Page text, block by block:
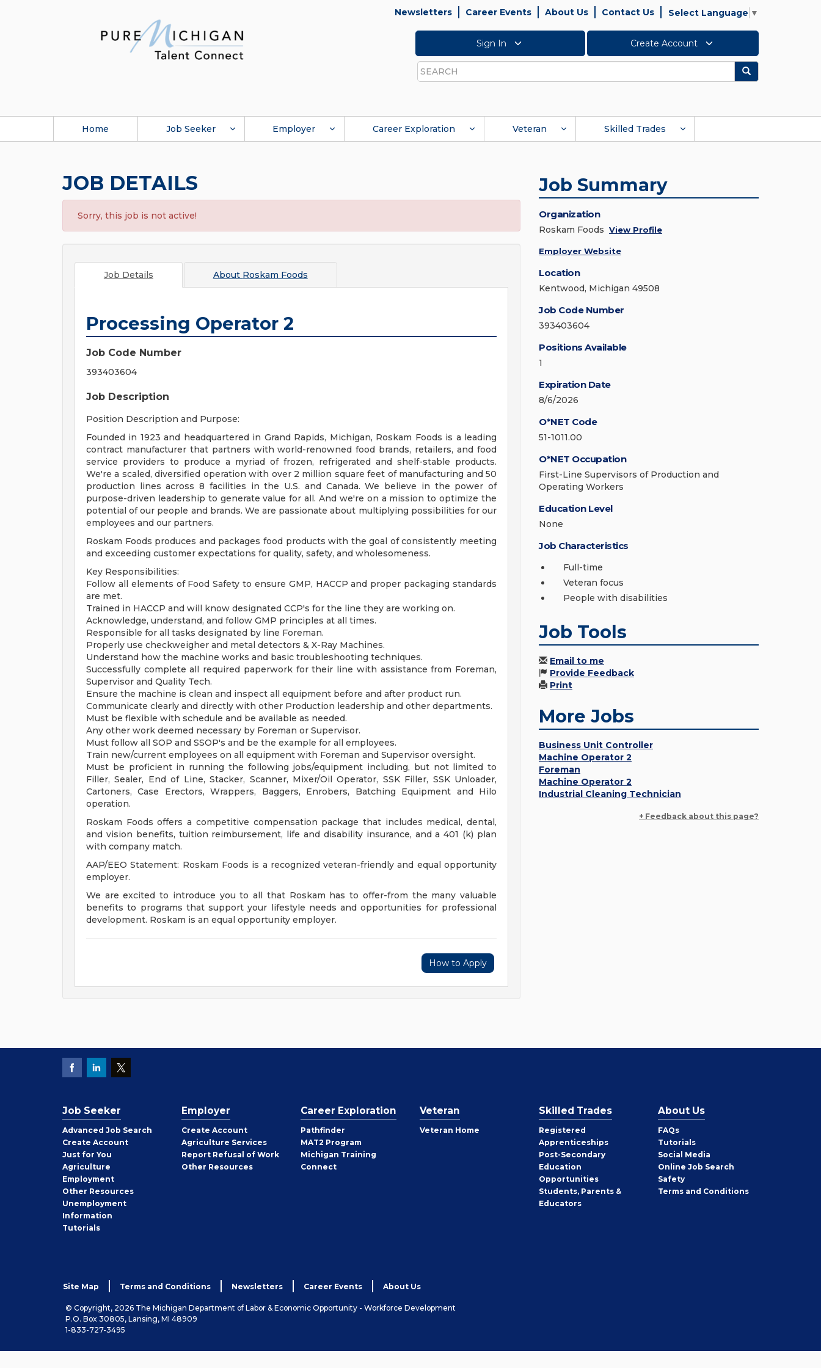
Newsletters Career Events About Us Contact Us Select Language ▼
Sign In Create Account
Search
Search
Home Job Seeker Employer Career Exploration Veteran Skilled Trades
JOB DETAILS
Sorry, this job is not active!
Job Details About Roskam Foods
Processing Operator 2
Job Code Number
393403604
Job Description
Position Description and Purpose:
Founded in 1923 and headquartered in Grand Rapids, Michigan, Roskam Foods is a leading
contract manufacturer that partners with world-renowned food brands, retailers, and food
service providers to produce a myriad of frozen, refrigerated and shelf-stable products.
We're a scaled, diversified operation with over 2 million square feet of manufacturing and 50
production lines across 8 facilities in the U.S. and Canada. We believe in the power of
purpose-driven leadership to generate value for all. And we're on a mission to optimize the
potential of our people and brands. We are passionate about multiplying possibilities for our
employees and our partners.
Roskam Foods produces and packages food products with the goal of consistently meeting
and exceeding customer expectations for quality, safety, and wholesomeness.
Key Responsibilities:
Follow all elements of Food Safety to ensure GMP, HACCP and proper packaging standards
are met.
Trained in HACCP and will know designated CCP's for the line they are working on.
Acknowledge, understand, and follow GMP principles at all times.
Responsible for all tasks designated by line Foreman.
Properly use checkweigher and metal detectors & X-Ray Machines.
Understand how the machine works and basic troubleshooting techniques.
Successfully complete all required paperwork for their line with assistance from Foreman,
Supervisor and Quality Tech.
Ensure the machine is clean and inspect all equipment before and after product run.
Communicate clearly and directly with other Production leadership and other departments.
Must be flexible with schedule and be available as needed.
Any other work deemed necessary by Foreman or Supervisor.
Must follow all SOP and SSOP's and be the example for all employees.
Train new/current employees on all equipment with Foreman and Supervisor oversight.
Must be proficient in running the following jobs/equipment including, but not limited to
Filler, Sealer, End of Line, Stacker, Scanner, Mixer/Oil Operator, SSK Filler, SSK Unloader,
Cartoners, Case Erectors, Wrappers, Baggers, Enrobers, Batching Equipment and Hilo
operation.
Roskam Foods offers a competitive compensation package that includes medical, dental,
and vision benefits, tuition reimbursement, life and disability insurance, and a 401 (k) plan
with company match.
AAP/EEO Statement: Roskam Foods is a recognized veteran-friendly and equal opportunity
employer.
We are excited to introduce you to all that Roskam has to offer-from the many valuable
benefits to programs that support your lifestyle needs and opportunities for professional
development. Roskam is an equal opportunity employer.
How to Apply
Job Summary
Organization
Roskam Foods View Profile
Employer Website
Location
Kentwood, Michigan 49508
Job Code Number
393403604
Positions Available
1
Expiration Date
8/6/2026
O*NET Code
51-1011.00
O*NET Occupation
First-Line Supervisors of Production and
Operating Workers
Education Level
None
Job Characteristics
Full-time
Veteran focus
People with disabilities
Job Tools
Email to me
Provide Feedback
Print
More Jobs
Business Unit Controller
Machine Operator 2
Foreman
Machine Operator 2
Industrial Cleaning Technician
+ Feedback about this page?
Job Seeker
Advanced Job Search
Create Job
Seeker
Account
Just for You
Agriculture
Employment
Other Job
Seeker
Resources
Unemployment
Information
Tutorials
Employer
Create Employer
Account
Agriculture Services
Report Refusal of Work
Other Employer
Resources
Career Exploration
Pathfinder
MAT2 Program
Michigan Training
Connect
Veteran
Veteran Home
Skilled Trades
Registered
Apprenticeships
Post-Secondary
Education
Opportunities
Students, Parents &
Educators
About Us
FAQs
Tutorials
Social Media
Online Job Search
Safety
Terms and Conditions
Site Map Terms and Conditions Newsletters Career Events About Us
© Copyright, 2026 The Michigan Department of Labor & Economic Opportunity - Workforce Development
P.O. Box 30805, Lansing, MI 48909
1-833-727-3495